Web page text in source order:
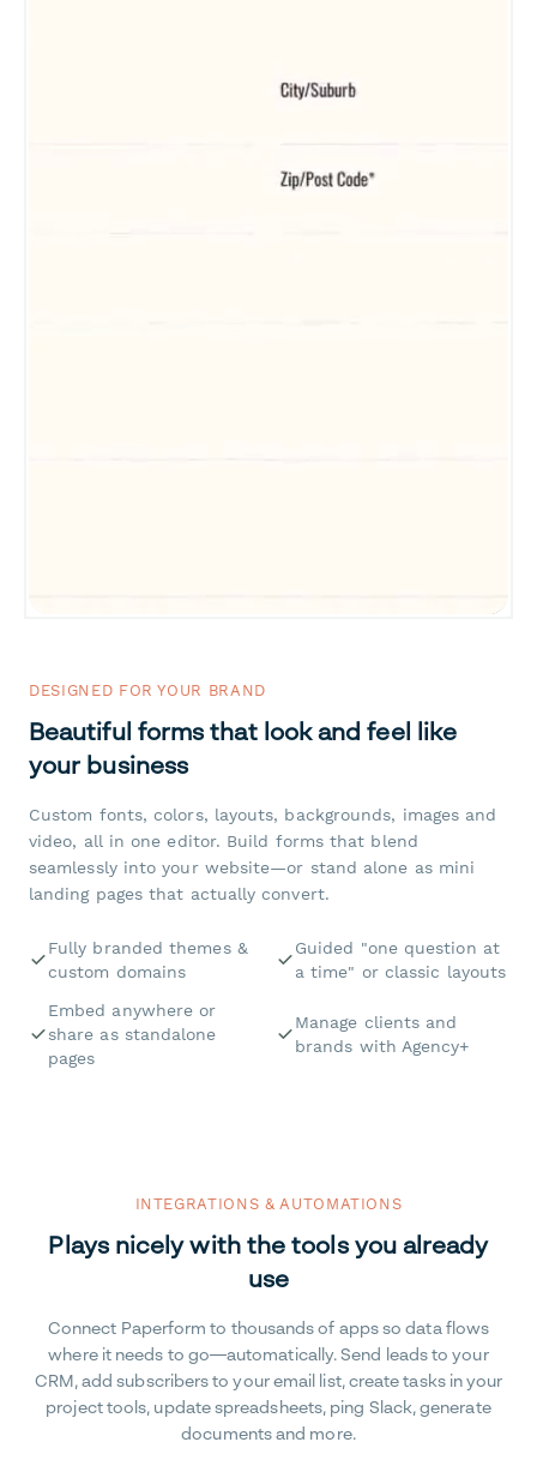
DESIGNED FOR YOUR BRAND
Beautiful forms that look and feel like
your business
Custom fonts, colors, layouts, backgrounds, images and
video, all in one editor. Build forms that blend
seamlessly into your website—or stand alone as mini
landing pages that actually convert.
Fully branded themes &
custom domains
Guided "one question at
a time" or classic layouts
Embed anywhere or
share as standalone
pages
Manage clients and
brands with Agency+
INTEGRATIONS & AUTOMATIONS
Plays nicely with the tools you already
use
Connect Paperform to thousands of apps so data flows
where it needs to go—automatically. Send leads to your
CRM, add subscribers to your email list, create tasks in your
project tools, update spreadsheets, ping Slack, generate
documents and more.